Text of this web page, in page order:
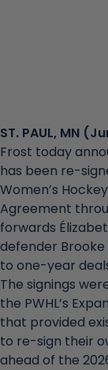
ST. PAUL, MN
Frost today
has been re-
Women’s
Agreement
forwards
defender
to one-year
The signings
the PWHL’s
that provided
to re-sign their
ahead of the